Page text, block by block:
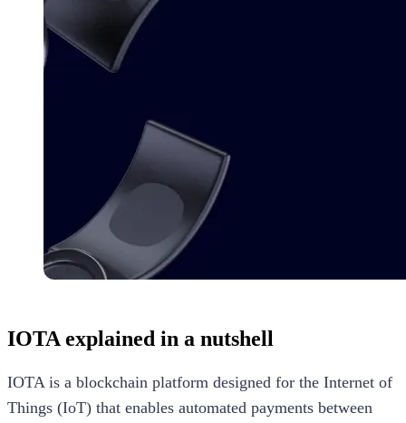
IOTA explained in a nutshell
IOTA is a blockchain platform designed for the Internet of
Things (IoT) that enables automated payments between